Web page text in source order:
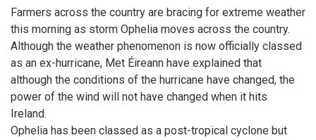
Farmers across the country are bracing for extreme weather
this morning as storm Ophelia moves across the country.
Although the weather phenomenon is now officially classed
as an ex-hurricane, Met Éireann have explained that
although the conditions of the hurricane have changed, the
power of the wind will not have changed when it hits
Ireland.
Ophelia has been classed as a post-tropical cyclone but